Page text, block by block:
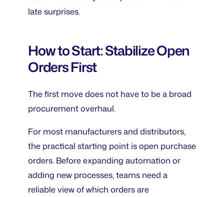
late surprises.
How to Start: Stabilize Open
Orders First
The first move does not have to be a broad
procurement overhaul.
For most manufacturers and distributors,
the practical starting point is open purchase
orders. Before expanding automation or
adding new processes, teams need a
reliable view of which orders are